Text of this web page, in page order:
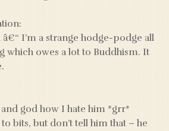
I’m a strange hodge-podge all
which owes a lot to Buddhism. It
god how I hate him *grr*
bits, but don’t tell him that – he